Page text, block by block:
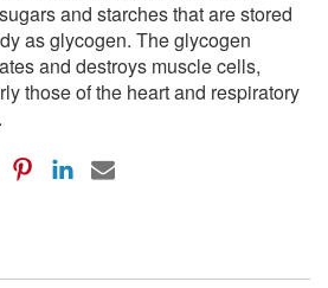
and starches that are stored
as glycogen. The glycogen
and destroys muscle cells,
those of the heart and respiratory